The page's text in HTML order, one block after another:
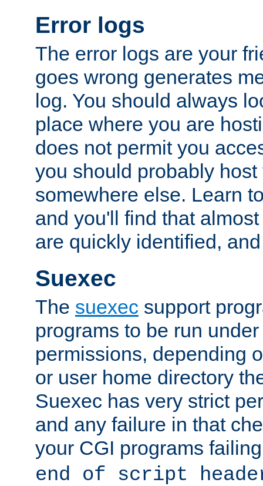
Error logs
The error logs are your
goes wrong generates
log. You should always
place where you are
does not permit you
you should probably host
somewhere else. Learn
and you'll find that
are quickly identified,
Suexec
The suexec support
programs to be run
permissions, depending
or user home directory
Suexec has very strict
and any failure in that
your CGI programs
end of script